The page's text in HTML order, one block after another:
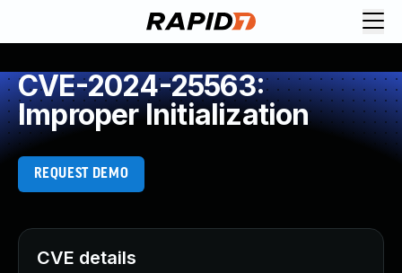
CVE-2024-25563:
Improper Initialization
REQUEST DEMO
CVE details